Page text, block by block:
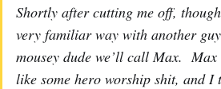
Shortly after cutting me off,
very familiar way with another
mousey dude we’ll call Max. Max
like some hero worship shit, and I